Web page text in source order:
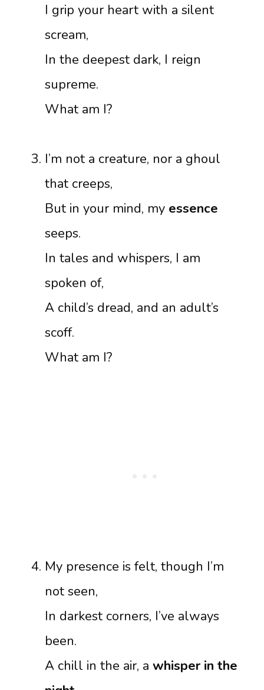
I grip your heart with a silent
scream,
In the deepest dark, I reign
supreme.
What am I?
I’m not a creature, nor a ghoul
that creeps,
But in your mind, my essence
seeps.
In tales and whispers, I am
spoken of,
A child’s dread, and an adult’s
scoff.
What am I?
My presence is felt, though I’m
not seen,
In darkest corners, I’ve always
been.
A chill in the air, a whisper in the